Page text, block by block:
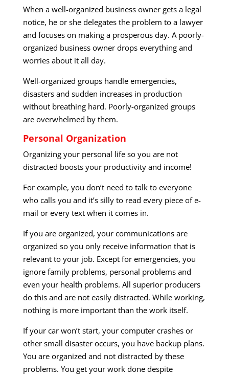
When a well-organized business owner gets a legal
notice, he or she delegates the problem to a lawyer
and focuses on making a prosperous day. A poorly-
organized business owner drops everything and
worries about it all day.
Well-organized groups handle emergencies,
disasters and sudden increases in production
without breathing hard. Poorly-organized groups
are overwhelmed by them.
Personal Organization
Organizing your personal life so you are not
distracted boosts your productivity and income!
For example, you don’t need to talk to everyone
who calls you and it’s silly to read every piece of e-
mail or every text when it comes in.
If you are organized, your communications are
organized so you only receive information that is
relevant to your job. Except for emergencies, you
ignore family problems, personal problems and
even your health problems. All superior producers
do this and are not easily distracted. While working,
nothing is more important than the work itself.
If your car won’t start, your computer crashes or
other small disaster occurs, you have backup plans.
You are organized and not distracted by these
problems. You get your work done despite